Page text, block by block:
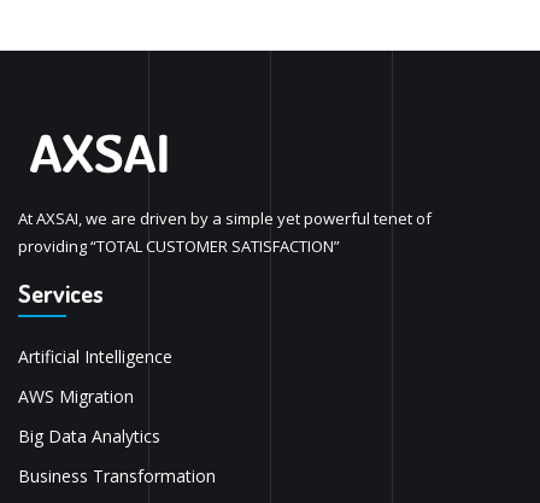
At AXSAI, we are driven by a simple yet powerful tenet of
providing “TOTAL CUSTOMER SATISFACTION”
Services
Artificial Intelligence
AWS Migration
Big Data Analytics
Business Transformation